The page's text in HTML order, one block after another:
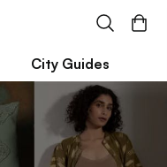
City Guides